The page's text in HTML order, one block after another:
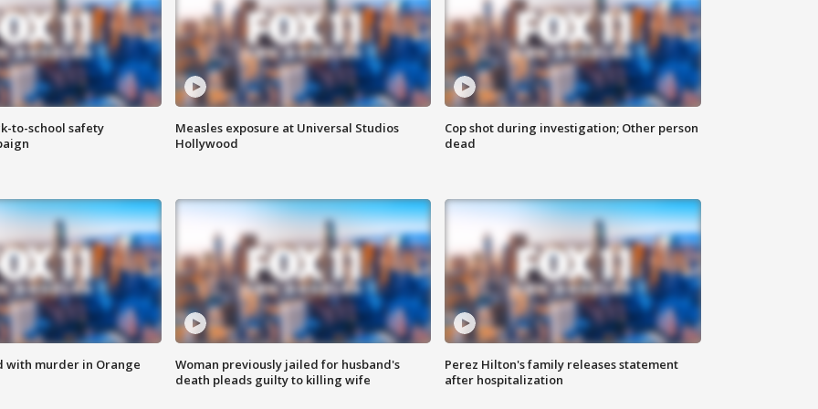
to-school safety
Measles exposure at Universal Studios
Hollywood
Cop shot during investigation; Other person
dead
with murder in Orange
Woman previously jailed for husband's
death pleads guilty to killing wife
Perez Hilton's family releases statement
after hospitalization